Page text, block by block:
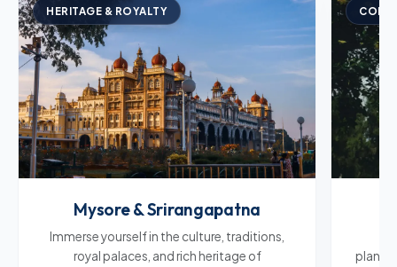
HERITAGE & ROYALTY
Mysore & Srirangapatna
Immerse yourself in the culture, traditions,
royal palaces, and rich heritage of